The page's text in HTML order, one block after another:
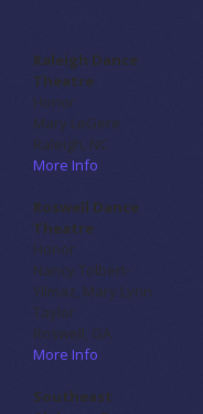
Raleigh Dance
Theatre
Honor
Mary LeGere
Raleigh, NC
More Info
Roswell Dance
Theatre
Honor
Nancy Tolbert-
Yilmaz, Mary Lynn
Taylor
Roswell, GA
More Info
Southeast